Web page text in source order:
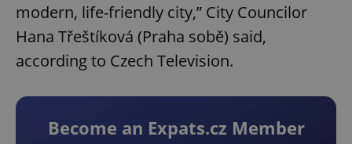
modern, life-friendly city,” City Councilor
Hana Třeštíková (Praha sobě) said,
according to Czech Television.
Become an Expats.cz Member